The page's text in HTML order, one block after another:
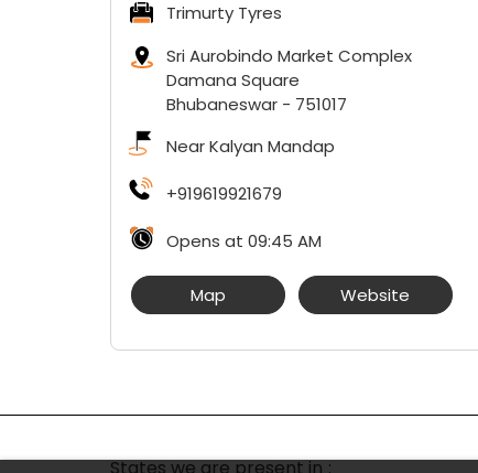
Trimurty Tyres
Sri Aurobindo Market Complex
Damana Square
Bhubaneswar- 751017
Near Kalyan Mandap
+919619921679
Opens at 09:45 AM
Map Website